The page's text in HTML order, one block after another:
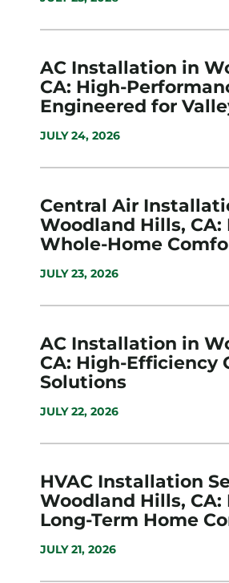
AC Installation in
CA: High-
Engineered for
JULY 24, 2026
Central Air
Woodland Hills, CA:
Whole-Home
JULY 23, 2026
AC Installation in
CA: High-Efficiency
Solutions
JULY 22, 2026
HVAC Installation
Woodland Hills,
Long-Term Home
JULY 21, 2026